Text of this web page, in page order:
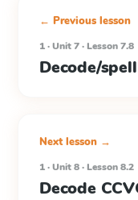
← Previous lesson
1 · Unit 7 · Lesson 7.8
Decode/
Next lesson →
1 · Unit 8 · Lesson 8.2
Decode